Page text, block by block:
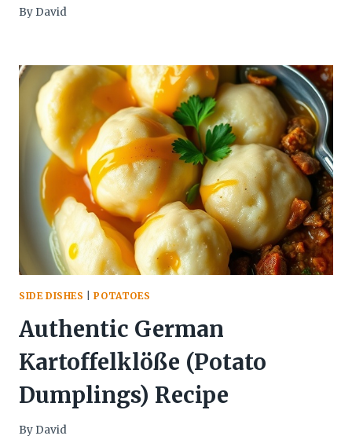
By David
SIDE DISHES |POTATOES
Authentic German
Kartoffelklöße (Potato
Dumplings) Recipe
By David